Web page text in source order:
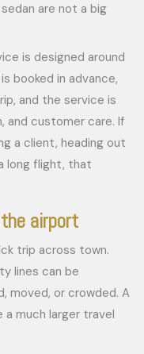
are not a big
is designed around
booked in advance,
and the service is
and customer care. If
a client, heading out
long flight, that
airport
trip across town.
lines can be
moved, or crowded. A
much larger travel